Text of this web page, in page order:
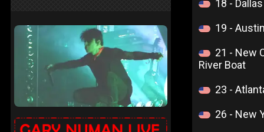
18 -
19 -
21 - New
River Boat
23 -
26 - New